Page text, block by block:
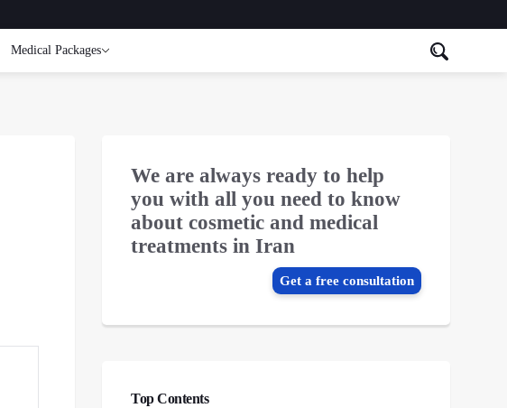
Medical Packages
We are always ready to help
you with all you need to know
about cosmetic and medical
treatments in Iran
Get a free consultation
Top Contents